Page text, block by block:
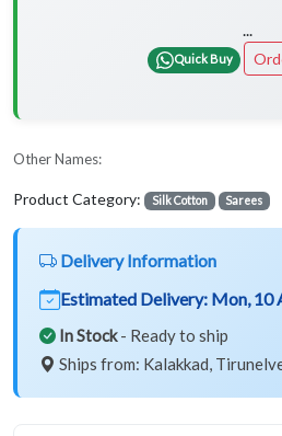
...
Quick Buy
Other Names:
Product Category: Silk Cotton Sarees
Delivery Information
Estimated Delivery: Mon, 10
In Stock- Ready to ship
Ships from: Kalakkad,